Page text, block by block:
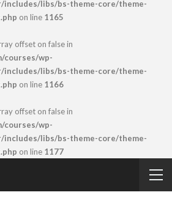
libs/bs-theme-core/theme-
on line 1165
offset on false in
courses/wp-
libs/bs-theme-core/theme-
on line 1166
offset on false in
courses/wp-
libs/bs-theme-core/theme-
on line 1177